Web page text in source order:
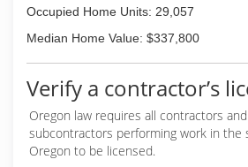
Occupied Home Units: 29,057
Median Home Value: $337,800
Verify a contractor’s
Oregon law requires all contractors and
subcontractors performing work in the
Oregon to be licensed.